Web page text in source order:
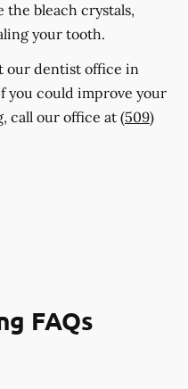
the bleach crystals,
your tooth.
our dentist office in
you could improve your
call our office at (509)
FAQs